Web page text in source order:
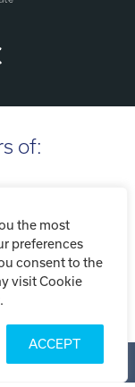
the most
preferences
consent to the
visit Cookie
ACCEPT
of:
(T/A Tri-Tech